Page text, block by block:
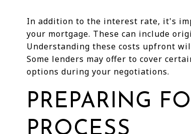
In addition to the interest rate, it's
your mortgage. These can include
Understanding these costs upfront
Some lenders may offer to cover
options during your negotiations.
PREPARING